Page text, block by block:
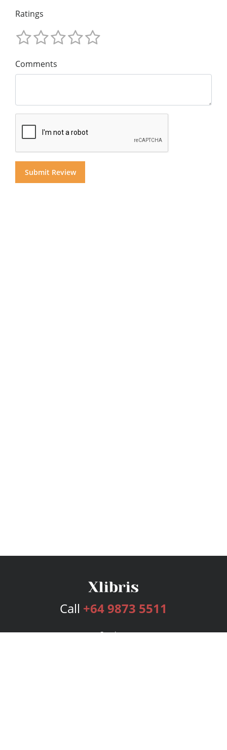
Ratings
Comments
Call +64 9873 5511
Services